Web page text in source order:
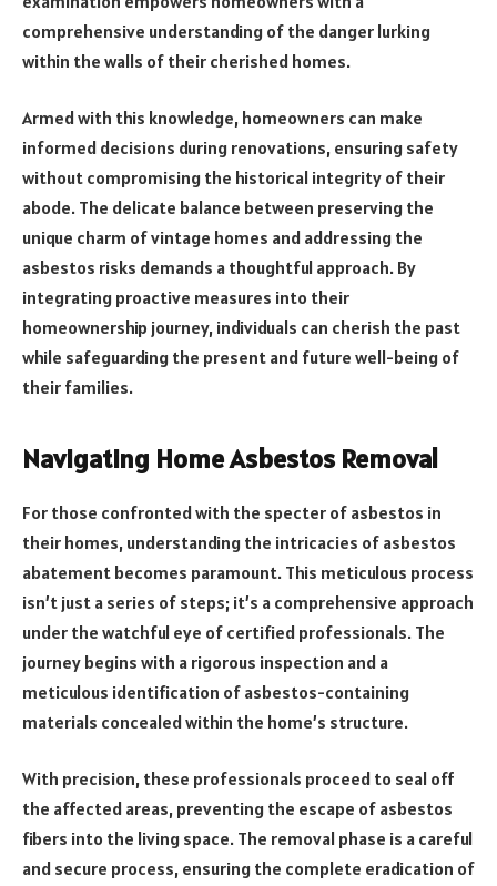
comprehensive understanding of the danger lurking
within the walls of their cherished homes.
Armed with this knowledge, homeowners can make
informed decisions during renovations, ensuring safety
without compromising the historical integrity of their
abode. The delicate balance between preserving the
unique charm of vintage homes and addressing the
asbestos risks demands a thoughtful approach. By
integrating proactive measures into their
homeownership journey, individuals can cherish the past
while safeguarding the present and future well-being of
their families.
Navigating Home Asbestos Removal
For those confronted with the specter of asbestos in
their homes, understanding the intricacies of asbestos
abatement becomes paramount. This meticulous process
isn’t just a series of steps; it’s a comprehensive approach
under the watchful eye of certified professionals. The
journey begins with a rigorous inspection and a
meticulous identification of asbestos-containing
materials concealed within the home’s structure.
With precision, these professionals proceed to seal off
the affected areas, preventing the escape of asbestos
fibers into the living space. The removal phase is a careful
and secure process, ensuring the complete eradication of